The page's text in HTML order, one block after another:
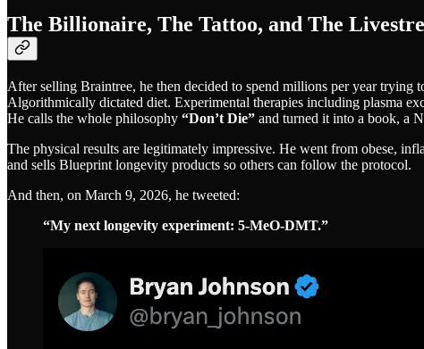
The Billionaire, The Tattoo, and The
After selling Braintree, he then decided to spend millions per year trying
Algorithmically dictated diet. Experimental therapies including plasma
He calls the whole philosophy “Don’t Die” and turned it into a book, a
The physical results are legitimately impressive. He went from obese,
and sells Blueprint longevity products so others can follow the protocol.
And then, on March 9, 2026, he tweeted:
“My next longevity experiment: 5-MeO-DMT.”